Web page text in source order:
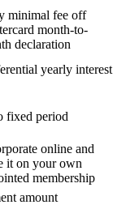
minimal fee off
month-to-
declaration
yearly interest
fixed period
online and
it on your own
membership
amount